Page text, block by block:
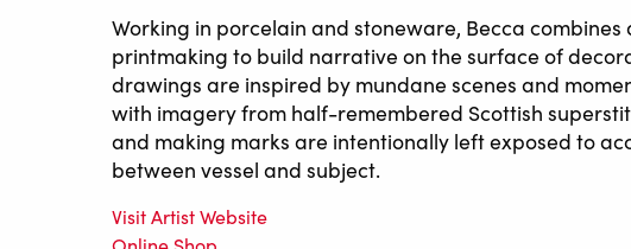
Working in porcelain and stoneware, Becca
printmaking to build narrative on the surface of
drawings are inspired by mundane scenes and
with imagery from half-remembered Scottish
and making marks are intentionally left exposed to
between vessel and subject.
Visit Artist Website